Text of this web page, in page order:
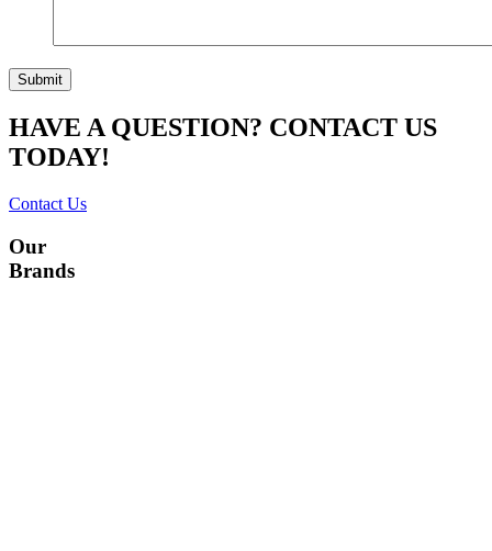
HAVE A QUESTION? CONTACT US
TODAY!
Contact Us
Our
Brands